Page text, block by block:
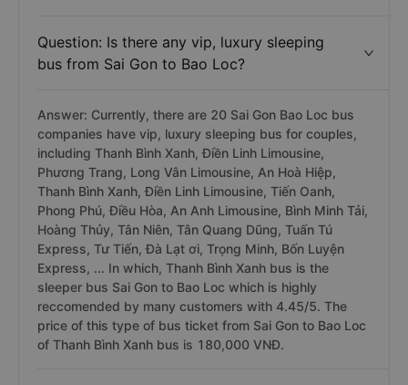
Question: Is there any vip, luxury sleeping
bus from Sai Gon to Bao Loc?
Answer: Currently, there are 20 Sai Gon Bao Loc bus
companies have vip, luxury sleeping bus for couples,
including Thanh Bình Xanh, Điền Linh Limousine,
Phương Trang, Long Vân Limousine, An Hoà Hiệp,
Thanh Bình Xanh, Điền Linh Limousine, Tiến Oanh,
Phong Phú, Điều Hòa, An Anh Limousine, Bình Minh Tải,
Hoàng Thủy, Tân Niên, Tân Quang Dũng, Tuấn Tú
Express, Tư Tiến, Đà Lạt ơi, Trọng Minh, Bốn Luyện
Express, ... In which, Thanh Bình Xanh bus is the
sleeper bus Sai Gon to Bao Loc which is highly
reccomended by many customers with 4.45/5. The
price of this type of bus ticket from Sai Gon to Bao Loc
of Thanh Bình Xanh bus is 180,000 VNĐ.